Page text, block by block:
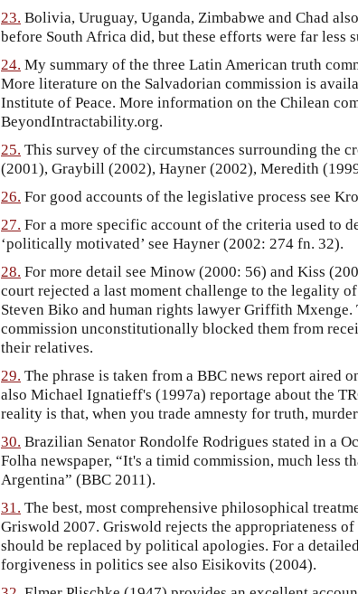
23. Bolivia, Uruguay, Uganda, Zimbabwe and Chad
before South Africa did, but these efforts were far less
24. My summary of the three Latin American truth
More literature on the Salvadorian commission is
Institute of Peace. More information on the Chilean
BeyondIntractability.org.
25. This survey of the circumstances surrounding the
(2001), Graybill (2002), Hayner (2002), Meredith
26. For good accounts of the legislative process see
27. For a more specific account of the criteria used to
‘politically motivated’ see Hayner (2002: 274 fn. 32).
28. For more detail see Minow (2000: 56) and Kiss
court rejected a last moment challenge to the legality
Steven Biko and human rights lawyer Griffith Mxenge.
commission unconstitutionally blocked them from
their relatives.
29. The phrase is taken from a BBC news report aired
also Michael Ignatieff's (1997a) reportage about the
reality is that, when you trade amnesty for truth,
30. Brazilian Senator Rondolfe Rodrigues stated in a
Folha newspaper, “It's a timid commission, much less
Argentina” (BBC 2011).
31. The best, most comprehensive philosophical
Griswold 2007. Griswold rejects the appropriateness
should be replaced by political apologies. For a
forgiveness in politics see also Eisikovits (2004).